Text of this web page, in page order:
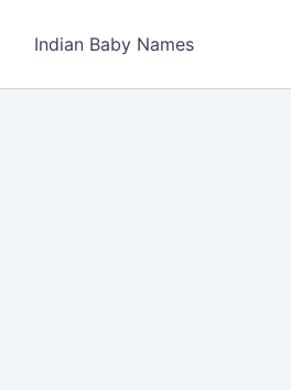
Indian Baby Names